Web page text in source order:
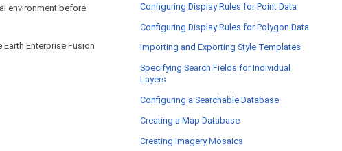
Configuring Display Rules for Point Data
Configuring Display Rules for Polygon Data
Importing and Exporting Style Templates
Specifying Search Fields for Individual
Layers
Configuring a Searchable Database
Creating a Map Database
Creating Imagery Mosaics
environment before
Enterprise Fusion